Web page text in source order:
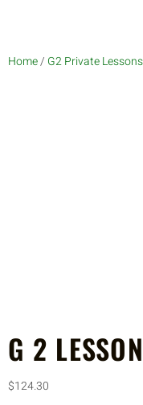
Home/ G2 Private Lessons
G 2
$124.30